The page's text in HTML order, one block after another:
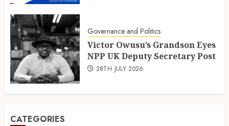
Governance and Politics
Victor Owusu’s Grandson Eyes
NPP UK Deputy Secretary Post
28TH JULY 2026
CATEGORIES